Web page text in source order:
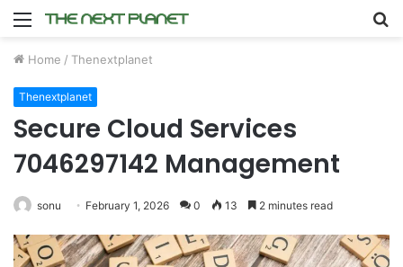
Menu
Home / Thenextplanet
Thenextplanet
Secure Cloud Services
7046297142 Management
sonu February 1, 2026 0 13 2 minutes read